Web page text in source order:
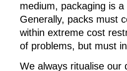
medium, packaging is
Generally, packs must
within extreme cost
of problems, but must
We always ritualise our